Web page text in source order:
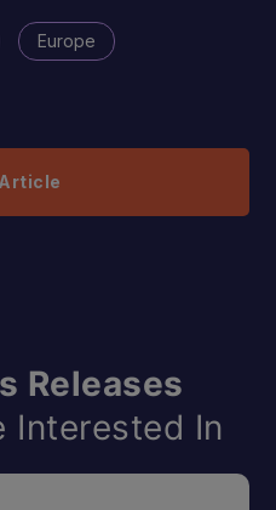
Europe
Releases
Interested In